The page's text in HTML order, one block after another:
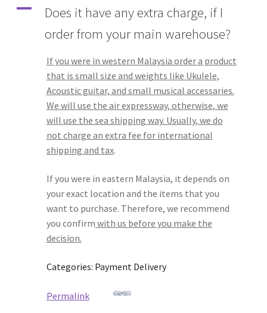
Tracking orders
My account
Service
A
Does it have any extra charge, if I
order from your main warehouse?
If you were in western Malaysia order a product
that is small size and weights like Ukulele,
Acoustic guitar, and small musical accessaries.
We will use the air expressway, otherwise, we
will use the sea shipping way. Usually, we do
not charge an extra fee for international
shipping and tax.
If you were in eastern Malaysia, it depends on
your exact location and the items that you
want to purchase. Therefore, we recommend
you confirm with us before you make the
decision.
Categories: Payment Delivery
Permalink